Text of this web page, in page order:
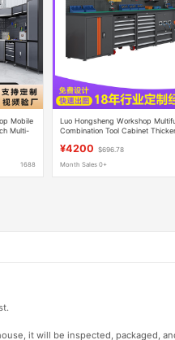
Mobile
Multi-
1688
Luo Hongsheng Workshop
Combination Tool Cabinet
¥4200 $696.78
Month Sales 0+
it will be inspected, packaged,